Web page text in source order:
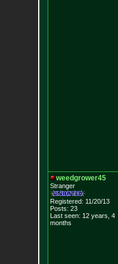
weedgrower45
Stranger
Registered: 11/20/13
Posts: 23
Last seen: 12 years, 4
months